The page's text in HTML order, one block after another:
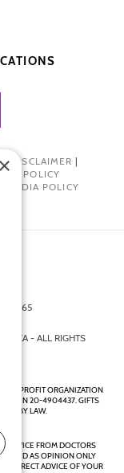
| DISCLAIMER |
POLICY
MEDIA POLICY
10065
- ALL RIGHTS
PROFIT ORGANIZATION
EIN 20-4904437. GIFTS
BY LAW.
ADVICE FROM DOCTORS
AS OPINION ONLY
DIRECT ADVICE OF YOUR
×